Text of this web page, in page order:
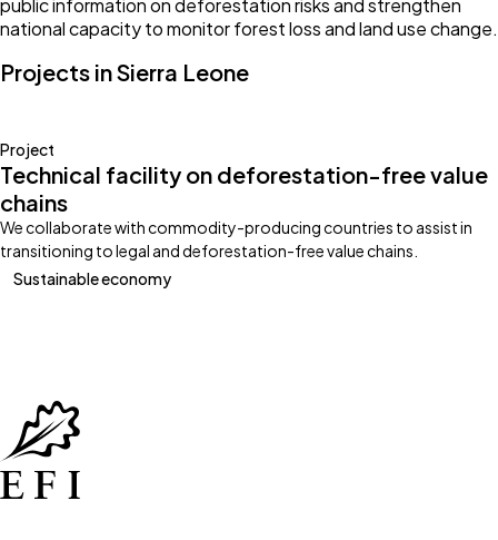
public information on deforestation risks and strengthen
national capacity to monitor forest loss and land use change.
Projects in Sierra Leone
Project
Technical facility on deforestation-free value
chains
We collaborate with commodity-producing countries to assist in
transitioning to legal and deforestation-free value chains.
Sustainable economy